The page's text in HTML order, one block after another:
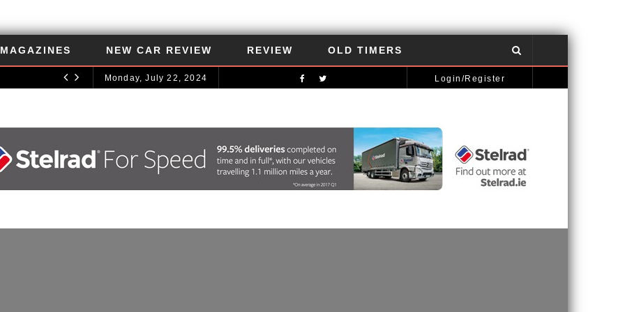
MAGAZINES NEW CAR REVIEW REVIEW OLD TIMERS
UNCATEGORIZED AUTOMOTIVE NEWS
Monday, July 22, 2024 Login/Register